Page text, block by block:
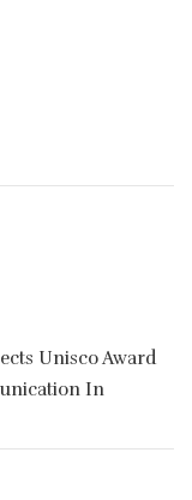
Unisco Award
In
الاتصال
وصورة ورسومات
الإنترنت سواء كان
المعلومة للمتعلم بأقصر وقت وأقل جهد وأكبر فائدة.